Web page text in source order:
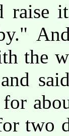
the
two